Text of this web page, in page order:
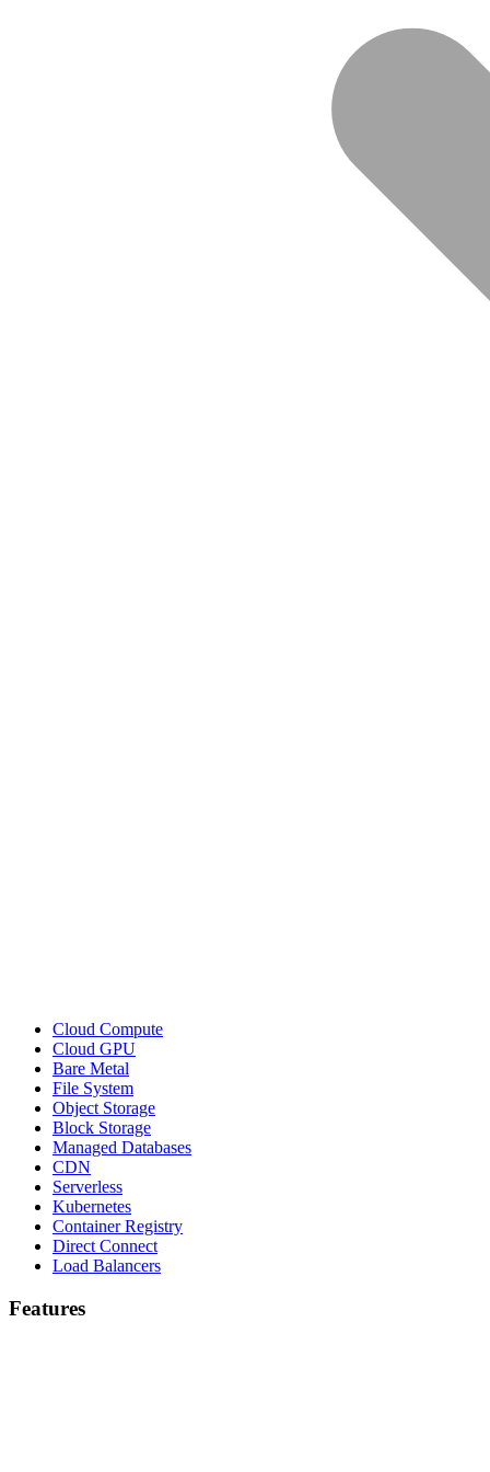
Cloud Compute
Cloud GPU
Bare Metal
File System
Object Storage
Block Storage
Managed Databases
CDN
Serverless
Kubernetes
Container Registry
Direct Connect
Load Balancers
Features